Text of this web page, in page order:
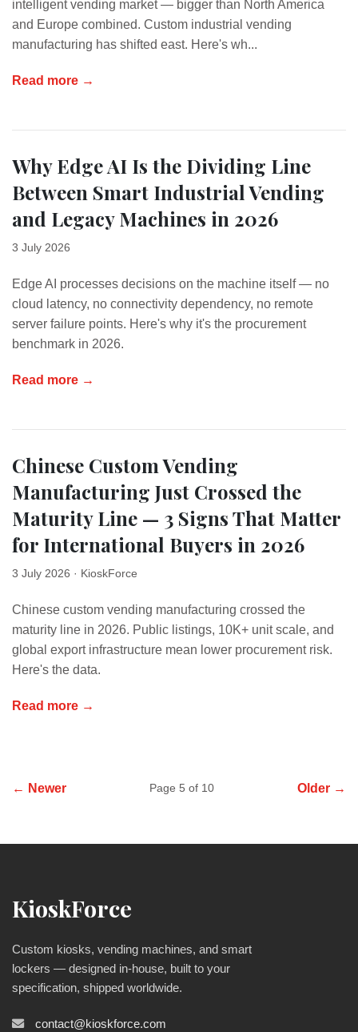
intelligent vending market — bigger than North America
and Europe combined. Custom industrial vending
manufacturing has shifted east. Here's wh...
Read more →
Why Edge AI Is the Dividing Line
Between Smart Industrial Vending
and Legacy Machines in 2026
3 July 2026
Edge AI processes decisions on the machine itself — no
cloud latency, no connectivity dependency, no remote
server failure points. Here's why it's the procurement
benchmark in 2026.
Read more →
Chinese Custom Vending
Manufacturing Just Crossed the
Maturity Line — 3 Signs That Matter
for International Buyers in 2026
3 July 2026 · KioskForce
Chinese custom vending manufacturing crossed the
maturity line in 2026. Public listings, 10K+ unit scale, and
global export infrastructure mean lower procurement risk.
Here's the data.
Read more →
← Newer Page 5 of 10 Older →
KioskForce
Custom kiosks, vending machines, and smart
lockers — designed in-house, built to your
specification, shipped worldwide.
contact@kioskforce.com